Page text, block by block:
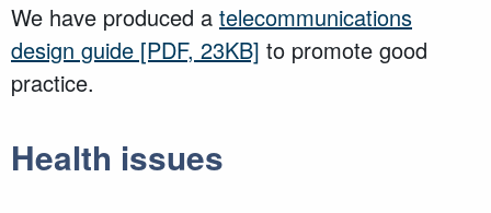
We have produced a telecommunications
design guide [PDF, 23KB] to promote good
practice.
Health issues